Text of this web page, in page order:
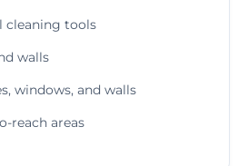
cleaning tools
walls
windows, and walls
reach areas